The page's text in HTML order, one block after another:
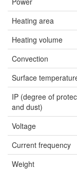
Heating area
Heating volume
Convection
Surface
IP (degree of
and dust)
Voltage
Current frequency
Weight